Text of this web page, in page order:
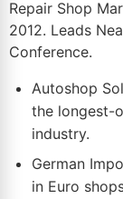
Repair Shop
2012. Leads
Conference.
Autoshop
the longest-
industry.
German
in Euro